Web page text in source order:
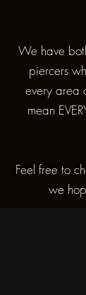
We have
piercers
every area
mean
Feel free to
we